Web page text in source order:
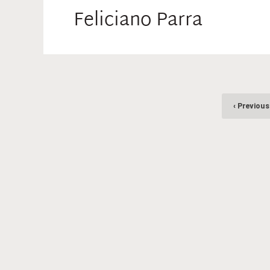
Feliciano Parra
‹ Previous